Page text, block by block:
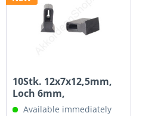
10Stk. 12x7x12,5mm,
Loch 6mm,
Aufhängung für...
Available immediately